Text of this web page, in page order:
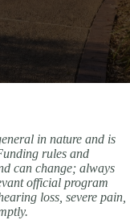
in nature and is
rules and
can change; always
official program
loss, severe pain,